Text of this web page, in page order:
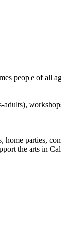
people of all
parties,
the arts in